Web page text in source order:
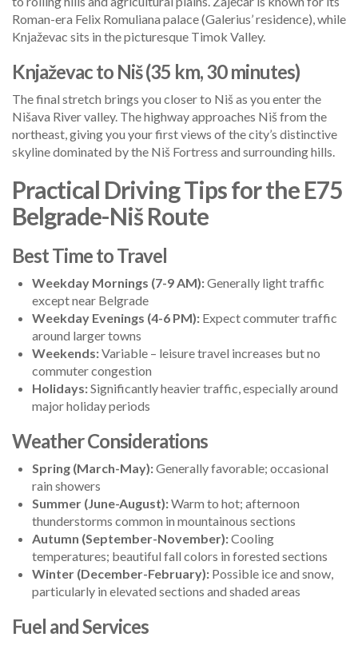
Roman-era Felix Romuliana palace (Galerius’ residence), while
Knjaževac sits in the picturesque Timok Valley.
Knjaževac to Niš (35 km, 30 minutes)
The final stretch brings you closer to Niš as you enter the
Nišava River valley. The highway approaches Niš from the
northeast, giving you your first views of the city’s distinctive
skyline dominated by the Niš Fortress and surrounding hills.
Practical Driving Tips for the E75
Belgrade-Niš Route
Best Time to Travel
Weekday Mornings (7-9 AM):Generally light traffic
except near Belgrade
Weekday Evenings (4-6 PM): Expect commuter traffic
around larger towns
Weekends:Variable – leisure travel increases but no
commuter congestion
Holidays:Significantly heavier traffic, especially around
major holiday periods
Weather Considerations
Spring (March-May):Generally favorable; occasional
rain showers
Summer (June-August):Warm to hot; afternoon
thunderstorms common in mountainous sections
Autumn (September-November):Cooling
temperatures; beautiful fall colors in forested sections
Winter (December-February): Possible ice and snow,
particularly in elevated sections and shaded areas
Fuel and Services